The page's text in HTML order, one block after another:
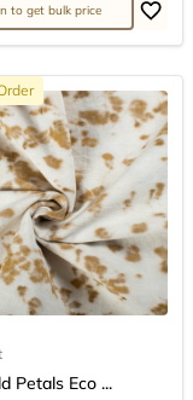
to get bulk price
Petals Eco ...